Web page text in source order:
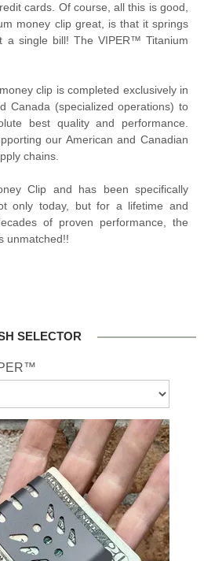
cards. Of course, all this is good,
money clip great, is that it springs
a single bill! The VIPER™ Titanium
clip is completed exclusively in
Canada (specialized operations) to
best quality and performance.
our American and Canadian
chains.
Clip and has been specifically
only today, but for a lifetime and
of proven performance, the
unmatched!!
SELECTOR